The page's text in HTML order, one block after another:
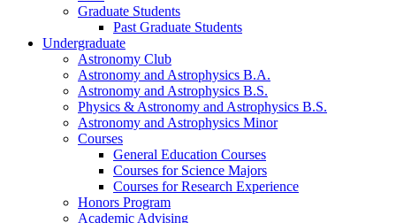
Graduate Students
Past Graduate Students
Undergraduate
Astronomy Club
Astronomy and Astrophysics B.A.
Astronomy and Astrophysics B.S.
Physics & Astronomy and Astrophysics B.S.
Astronomy and Astrophysics Minor
Courses
General Education Courses
Courses for Science Majors
Courses for Research Experience
Honors Program
Academic Advising